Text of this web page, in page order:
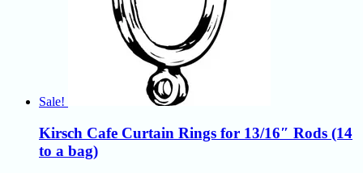
Sale!
Kirsch Cafe Curtain Rings for 13/16″ Rods (14
to a bag)